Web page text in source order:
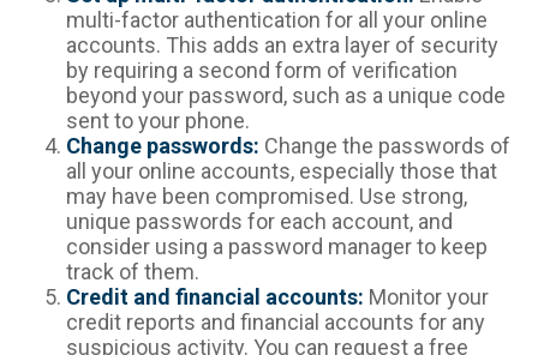
multi-factor authentication for all your online
accounts. This adds an extra layer of security
by requiring a second form of verification
beyond your password, such as a unique code
sent to your phone.
Change passwords: Change the passwords of
all your online accounts, especially those that
may have been compromised. Use strong,
unique passwords for each account, and
consider using a password manager to keep
track of them.
Credit and financial accounts: Monitor your
credit reports and financial accounts for any
suspicious activity. You can request a free